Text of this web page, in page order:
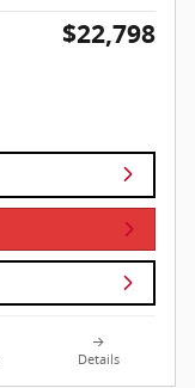
$22,798
Details